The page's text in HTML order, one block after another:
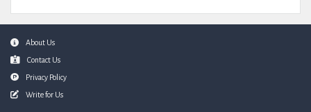
FooterAbout Us
Contact Us
Privacy Policy
Write for Us